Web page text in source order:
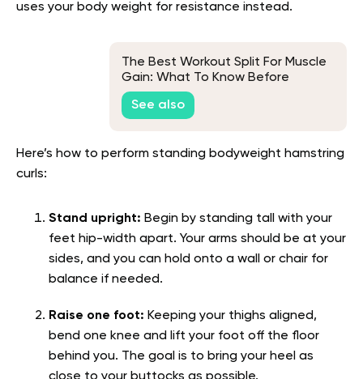
uses your body weight for resistance instead.
The Best Workout Split For Muscle
Gain: What To Know Before
Getting Started
See also
Here’s how to perform standing bodyweight hamstring
curls:
Stand upright: Begin by standing tall with your
feet hip-width apart. Your arms should be at your
sides, and you can hold onto a wall or chair for
balance if needed.
Raise one foot: Keeping your thighs aligned,
bend one knee and lift your foot off the floor
behind you. The goal is to bring your heel as